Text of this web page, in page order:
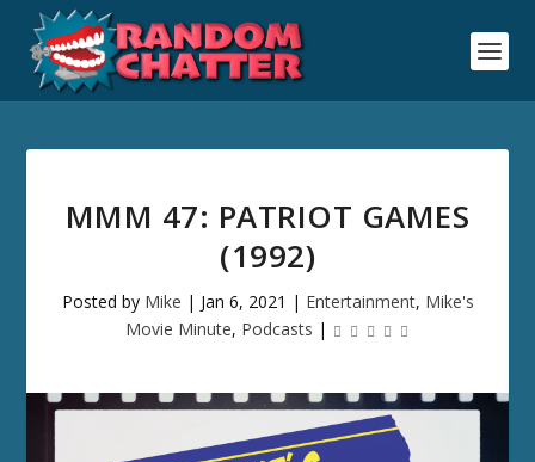
MMM 47: PATRIOT GAMES
(1992)
Posted by Mike | Jan 6, 2021 | Entertainment, Mike's
Movie Minute, Podcasts |